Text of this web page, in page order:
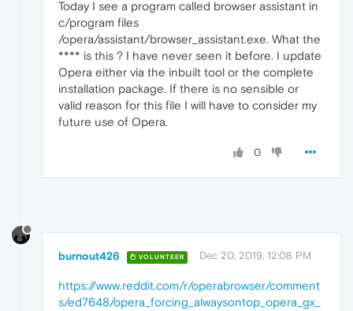
Today I see a program called browser assistant in
c/program files
/opera/assistant/browser_assistant.exe. What the
**** is this ? I have never seen it before. I update
Opera either via the inbuilt tool or the complete
installation package. If there is no sensible or
valid reason for this file I will have to consider my
future use of Opera.
0
burnout426 VOLUNTEER Dec 20, 2019, 12:08 PM
https://www.reddit.com/r/operabrowser/comment
s/ed7648/opera_forcing_alwaysontop_opera_gx_